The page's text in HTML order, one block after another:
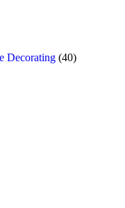
Decorating (40)